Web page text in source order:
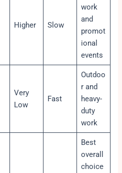
Higher Slow
work
and
promot
ional
events
Very
Low
Fast
Outdoo
r and
heavy-
duty
work
Best
overall
choice